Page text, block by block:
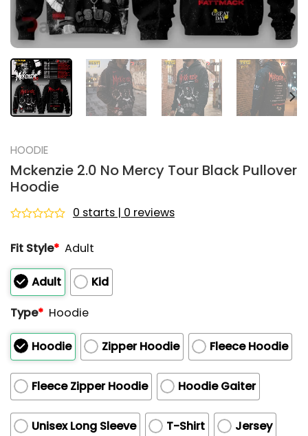
HOODIE
Mckenzie 2.0 No Mercy Tour Black Pullover
Hoodie
out
5
0 starts | 0 reviews
Fit Style* Adult
Adult
Kid
Type* Hoodie
Hoodie Zipper Hoodie Fleece Hoodie
Fleece Zipper Hoodie Hoodie Gaiter
Unisex Long Sleeve T-Shirt
Jersey